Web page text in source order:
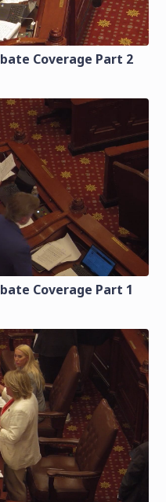
Coverage Part 2
Coverage Part 1